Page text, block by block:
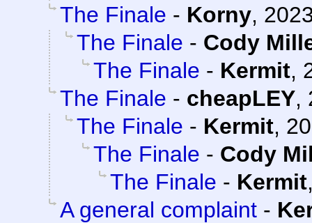
The Finale - Korny,
The Finale - Cody
The Finale - Kermit,
The Finale - cheapLEY,
The Finale - Kermit,
The Finale - Cody
The Finale - Kermit
A general complaint -